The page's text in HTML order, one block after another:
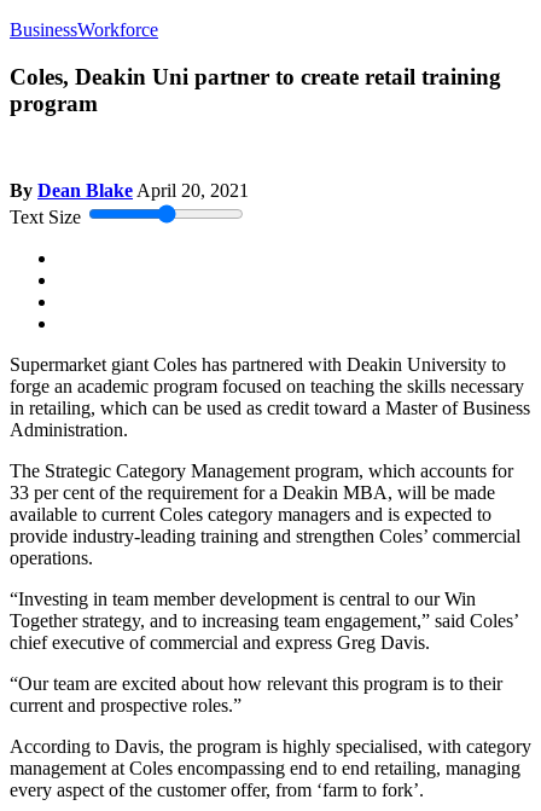
BusinessWorkforce
Coles, Deakin Uni partner to create retail training
program
By Dean BlakeApril 20, 2021
Text Size
Supermarket giant Coles has partnered with Deakin University to
forge an academic program focused on teaching the skills necessary
in retailing, which can be used as credit toward a Master of Business
Administration.
The Strategic Category Management program, which accounts for
33 per cent of the requirement for a Deakin MBA, will be made
available to current Coles category managers and is expected to
provide industry-leading training and strengthen Coles’ commercial
operations.
“Investing in team member development is central to our Win
Together strategy, and to increasing team engagement,” said Coles’
chief executive of commercial and express Greg Davis.
“Our team are excited about how relevant this program is to their
current and prospective roles.”
According to Davis, the program is highly specialised, with category
management at Coles encompassing end to end retailing, managing
every aspect of the customer offer, from ‘farm to fork’.